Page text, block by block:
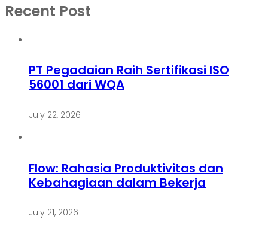
Recent Post
PT Pegadaian Raih Sertifikasi ISO
56001 dari WQA
July 22, 2026
Flow: Rahasia Produktivitas dan
Kebahagiaan dalam Bekerja
July 21, 2026